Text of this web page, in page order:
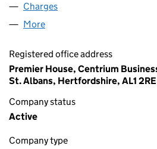
Charges
More
Registered office address
Premier House, Centrium
St. Albans, Hertfordshire, AL1 2RE
Company status
Active
Company type